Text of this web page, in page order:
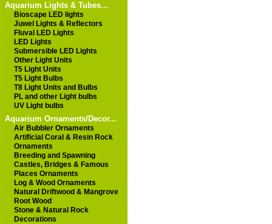
Aquarium Lights & Tubes...
Bioscape LED lights
Juwel Lights & Reflectors
Fluval LED Lights
LED Lights
Submersible LED Lights
Other Light Units
T5 Light Units
T5 Light Bulbs
T8 Light Units and Bulbs
PL and other Light bulbs
UV Light bulbs
Aquarium Ornaments/Decor...
Air Bubbler Ornaments
Artificial Coral & Resin Rock
Ornaments
Breeding and Spawning
Castles, Bridges & Famous
Places Ornaments
Log & Wood Ornaments
Natural Driftwood & Mangrove
Root Wood
Stone & Natural Rock
Decorations